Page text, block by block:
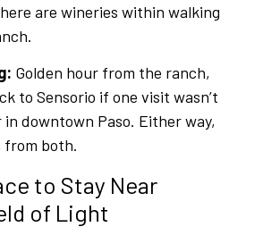
are wineries within walking
Golden hour from the ranch,
to Sensorio if one visit wasn’t
downtown Paso. Either way,
from both.
to Stay Near
of Light